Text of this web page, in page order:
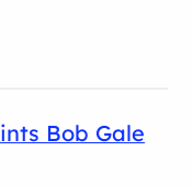
Bob Gale